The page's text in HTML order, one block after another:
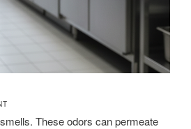
These odors can permeate